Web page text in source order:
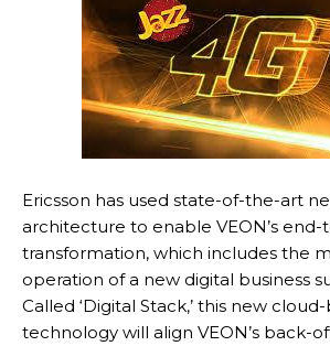
Ericsson has used state-of-the-art
architecture to enable VEON’s
transformation, which includes the
operation of a new digital business
Called ‘Digital Stack,’ this new
technology will align VEON’s back-